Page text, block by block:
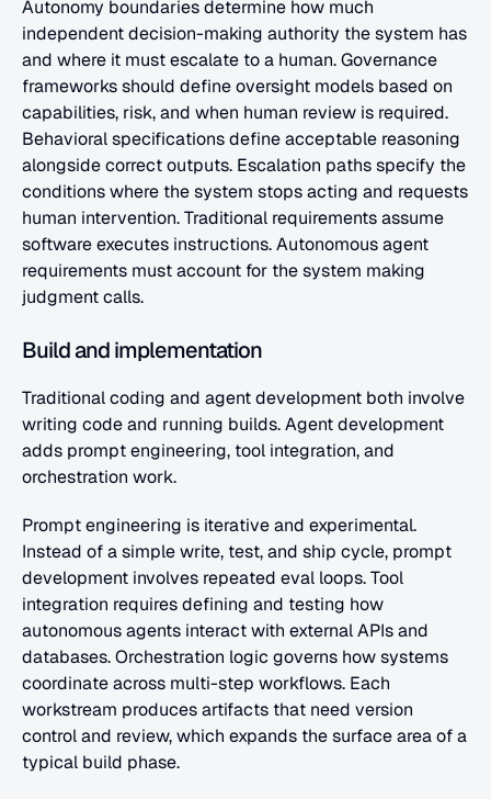
Autonomy boundaries determine how much
independent decision-making authority the system has
and where it must escalate to a human. Governance
frameworks should define oversight models based on
capabilities, risk, and when human review is required.
Behavioral specifications define acceptable reasoning
alongside correct outputs. Escalation paths specify the
conditions where the system stops acting and requests
human intervention. Traditional requirements assume
software executes instructions. Autonomous agent
requirements must account for the system making
judgment calls.
Build and implementation
Traditional coding and agent development both involve
writing code and running builds. Agent development
adds prompt engineering, tool integration, and
orchestration work.
Prompt engineering is iterative and experimental.
Instead of a simple write, test, and ship cycle, prompt
development involves repeated eval loops. Tool
integration requires defining and testing how
autonomous agents interact with external APIs and
databases. Orchestration logic governs how systems
coordinate across multi-step workflows. Each
workstream produces artifacts that need version
control and review, which expands the surface area of a
typical build phase.